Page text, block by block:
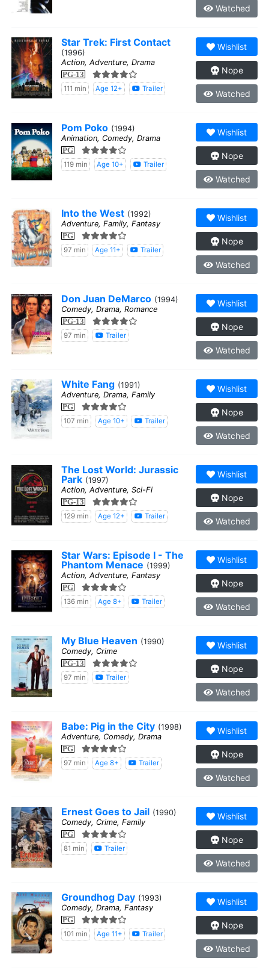
Watched
Star Trek: First Contact
(1996)
Action, Adventure, Drama
PG-13
111 min Age 12+ Trailer
Wishlist
Nope
Watched
Pom Poko (1994)
Animation, Comedy, Drama
PG
119 min Age 10+ Trailer
Wishlist
Nope
Watched
Into the West (1992)
Adventure, Family, Fantasy
PG
97 min Age 11+ Trailer
Wishlist
Nope
Watched
Don Juan DeMarco (1994)
Comedy, Drama, Romance
PG-13
97 min Trailer
Wishlist
Nope
Watched
White Fang (1991)
Adventure, Drama, Family
PG
107 min Age 10+ Trailer
Wishlist
Nope
Watched
The Lost World: Jurassic
Park (1997)
Action, Adventure, Sci-Fi
PG-13
129 min Age 12+ Trailer
Wishlist
Nope
Watched
Star Wars: Episode I - The
Phantom Menace (1999)
Action, Adventure, Fantasy
PG
136 min Age 8+ Trailer
Wishlist
Nope
Watched
My Blue Heaven (1990)
Comedy, Crime
PG-13
97 min Trailer
Wishlist
Nope
Watched
Babe: Pig in the City (1998)
Adventure, Comedy, Drama
PG
97 min Age 8+ Trailer
Wishlist
Nope
Watched
Ernest Goes to Jail (1990)
Comedy, Crime, Family
PG
81 min Trailer
Wishlist
Nope
Watched
Groundhog Day (1993)
Comedy, Drama, Fantasy
PG
101 min Age 11+ Trailer
Wishlist
Nope
Watched